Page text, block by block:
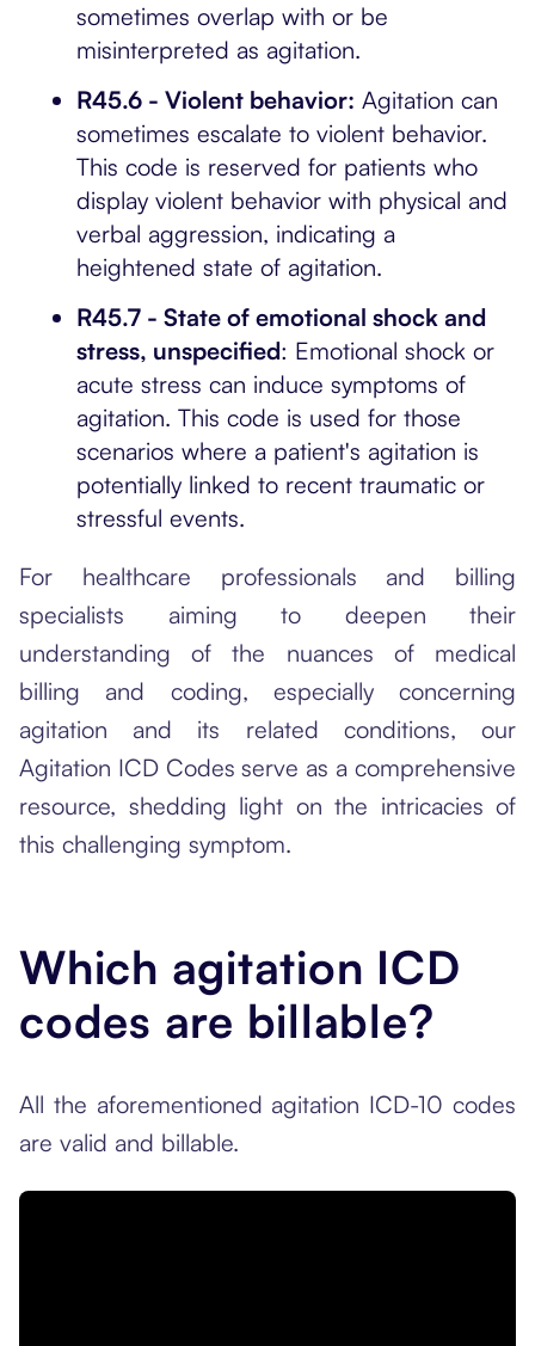
sometimes overlap with or be
misinterpreted as agitation.
R45.6 - Violent behavior: Agitation can
sometimes escalate to violent behavior.
This code is reserved for patients who
display violent behavior with physical and
verbal aggression, indicating a
heightened state of agitation.
R45.7 - State of emotional shock and
stress, unspecified: Emotional shock or
acute stress can induce symptoms of
agitation. This code is used for those
scenarios where a patient's agitation is
potentially linked to recent traumatic or
stressful events.
For healthcare professionals and billing
specialists aiming to deepen their
understanding of the nuances of medical
billing and coding, especially concerning
agitation and its related conditions, our
Agitation ICD Codes serve as a comprehensive
resource, shedding light on the intricacies of
this challenging symptom.
Which agitation ICD
codes are billable?
All the aforementioned agitation ICD-10 codes
are valid and billable.